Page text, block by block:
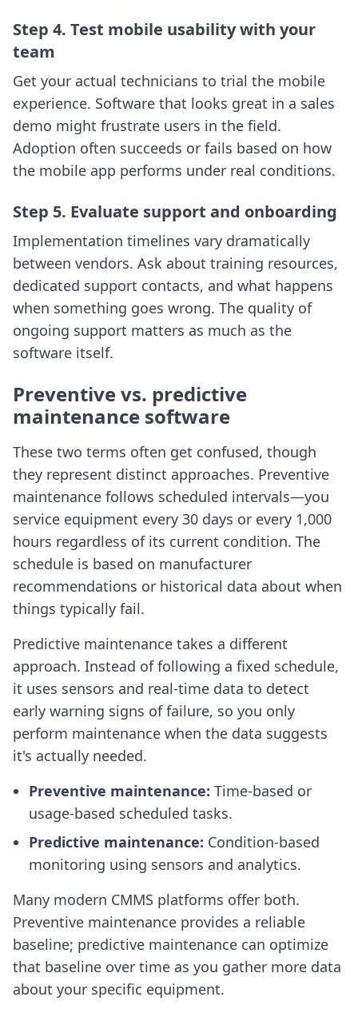
Step 4. Test mobile usability with your
team
Get your actual technicians to trial the mobile
experience. Software that looks great in a sales
demo might frustrate users in the field.
Adoption often succeeds or fails based on how
the mobile app performs under real conditions.
Step 5. Evaluate support and onboarding
Implementation timelines vary dramatically
between vendors. Ask about training resources,
dedicated support contacts, and what happens
when something goes wrong. The quality of
ongoing support matters as much as the
software itself.
Preventive vs. predictive
maintenance software
These two terms often get confused, though
they represent distinct approaches. Preventive
maintenance follows scheduled intervals—you
service equipment every 30 days or every 1,000
hours regardless of its current condition. The
schedule is based on manufacturer
recommendations or historical data about when
things typically fail.
Predictive maintenance takes a different
approach. Instead of following a fixed schedule,
it uses sensors and real-time data to detect
early warning signs of failure, so you only
perform maintenance when the data suggests
it's actually needed.
Preventive maintenance: Time-based or
usage-based scheduled tasks.
Predictive maintenance: Condition-based
monitoring using sensors and analytics.
Many modern CMMS platforms offer both.
Preventive maintenance provides a reliable
baseline; predictive maintenance can optimize
that baseline over time as you gather more data
about your specific equipment.